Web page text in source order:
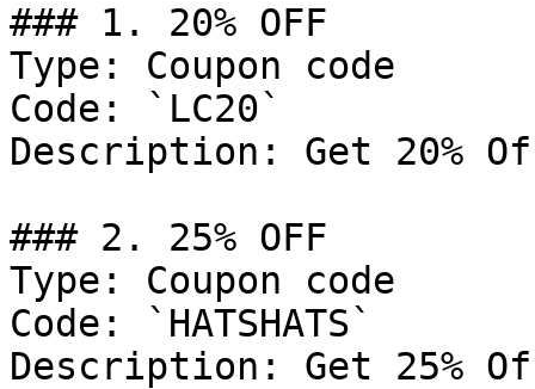
### 1. 20% OFF
Type: Coupon code
Code: `LC20`
Description: Get 20%
### 2. 25% OFF
Type: Coupon code
Code: `HATSHATS`
Description: Get 25%